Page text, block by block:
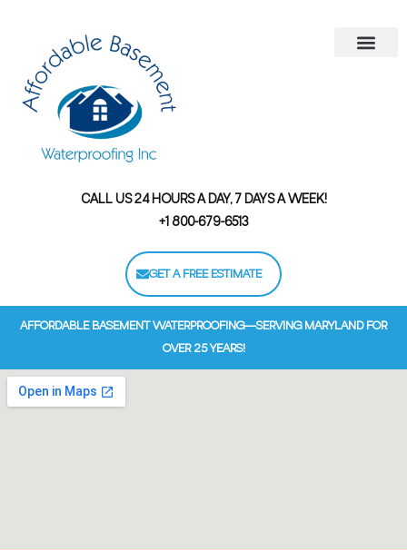
CALL US 24 HOURS A DAY, 7 DAYS A WEEK!
+1 800-679-6513
GET A FREE ESTIMATE
AFFORDABLE BASEMENT WATERPROOFING—SERVING MARYLAND FOR
OVER 25 YEARS!